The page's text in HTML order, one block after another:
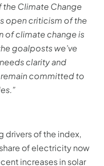
the Climate Change
open criticism of the
of climate change is
goalposts we’ve
clarity and
committed to
drivers of the index,
of electricity now
increases in solar